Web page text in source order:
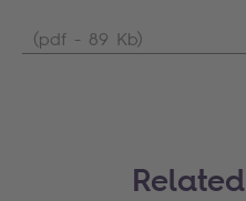
(pdf - 89 Kb)